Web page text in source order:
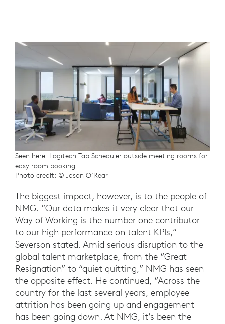
Seen here: Logitech Tap Scheduler outside meeting rooms for
easy room booking.
Photo credit: © Jason O’Rear
The biggest impact, however, is to the people of
NMG. “Our data makes it very clear that our
Way of Working is the number one contributor
to our high performance on talent KPIs,”
Severson stated. Amid serious disruption to the
global talent marketplace, from the “Great
Resignation” to “quiet quitting,” NMG has seen
the opposite effect. He continued, “Across the
country for the last several years, employee
attrition has been going up and engagement
has been going down. At NMG, it’s been the